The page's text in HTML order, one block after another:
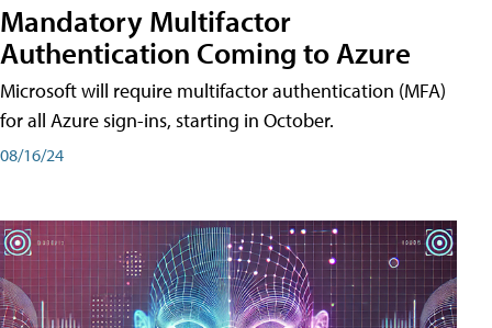
Mandatory Multifactor
Authentication Coming to Azure
Microsoft will require multifactor authentication (MFA)
for all Azure sign-ins, starting in October.
08/16/24